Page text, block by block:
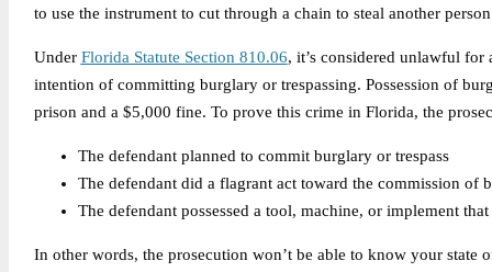
to use the instrument to cut through a chain to steal another
Under Florida Statute Section 810.06, it’s considered unlawful
intention of committing burglary or trespassing. Possession of
prison and a $5,000 fine. To prove this crime in Florida, the
The defendant planned to commit burglary or trespass
The defendant did a flagrant act toward the commission of
The defendant possessed a tool, machine, or implement
In other words, the prosecution won’t be able to know your state